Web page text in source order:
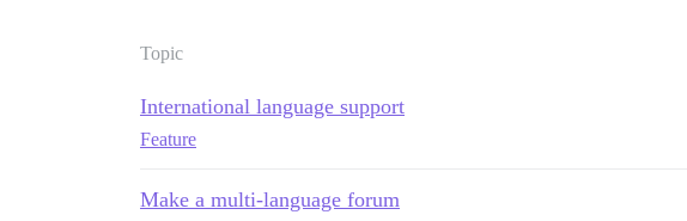
Topic
International language support
Feature
Make a multi-language forum